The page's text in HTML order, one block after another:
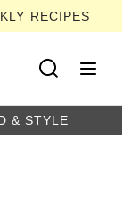
RECIPES
& STYLE